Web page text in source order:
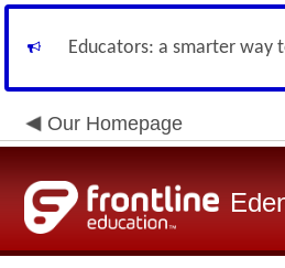
Educators: a smarter way
Our Homepage